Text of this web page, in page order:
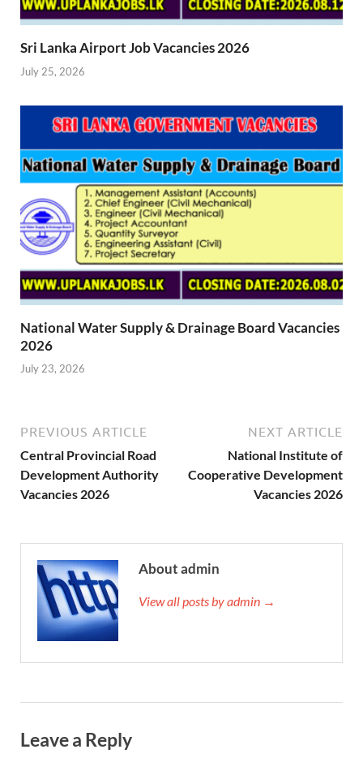
Sri Lanka Airport Job Vacancies 2026
July 25, 2026
National Water Supply & Drainage Board Vacancies
2026
July 23, 2026
PREVIOUS ARTICLE
Central Provincial Road
Development Authority
Vacancies 2026
NEXT ARTICLE
National Institute of
Cooperative Development
Vacancies 2026
About admin
View all posts by admin →
Leave a Reply